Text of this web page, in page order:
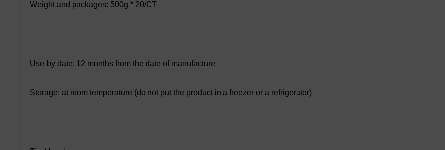
Weight and packages: 500g * 20/CT
Use-by date: 12 months from the date of manufacture
Storage: at room temperature (do not put the product in a freezer or a refrigerator)